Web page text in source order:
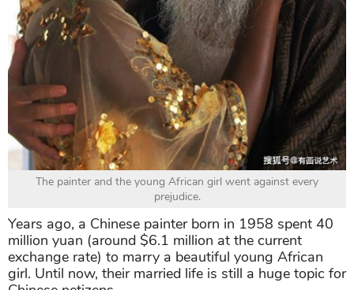
The painter and the young African girl went against every
prejudice.
Years ago, a Chinese painter born in 1958 spent 40
million yuan (around $6.1 million at the current
exchange rate) to marry a beautiful young African
girl. Until now, their married life is still a huge topic for